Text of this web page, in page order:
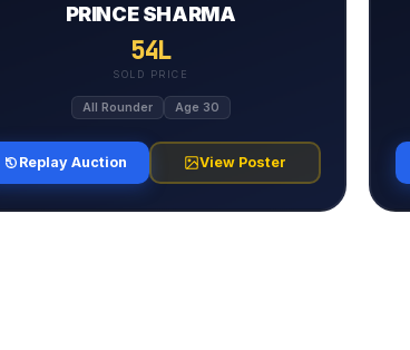
PRINCE SHARMA
54L
SOLD PRICE
All Rounder Age 30
Replay Auction View Poster